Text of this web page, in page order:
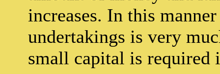
increases. In this
undertakings is very
small capital is required